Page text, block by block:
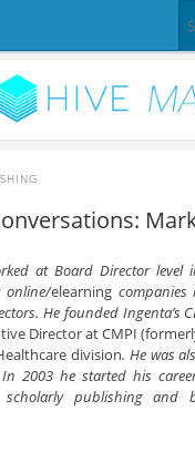
at Board Director level
online/elearningcompanies
He founded Ingenta’s
Director at CMPI
division. He was
2003 he started his
publishing and